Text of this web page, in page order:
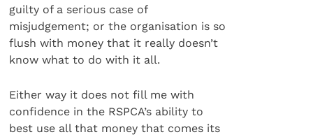
guilty of a serious case of
misjudgement; or the organisation is so
flush with money that it really doesn’t
know what to do with it all.
Either way it does not fill me with
confidence in the RSPCA’s ability to
best use all that money that comes its